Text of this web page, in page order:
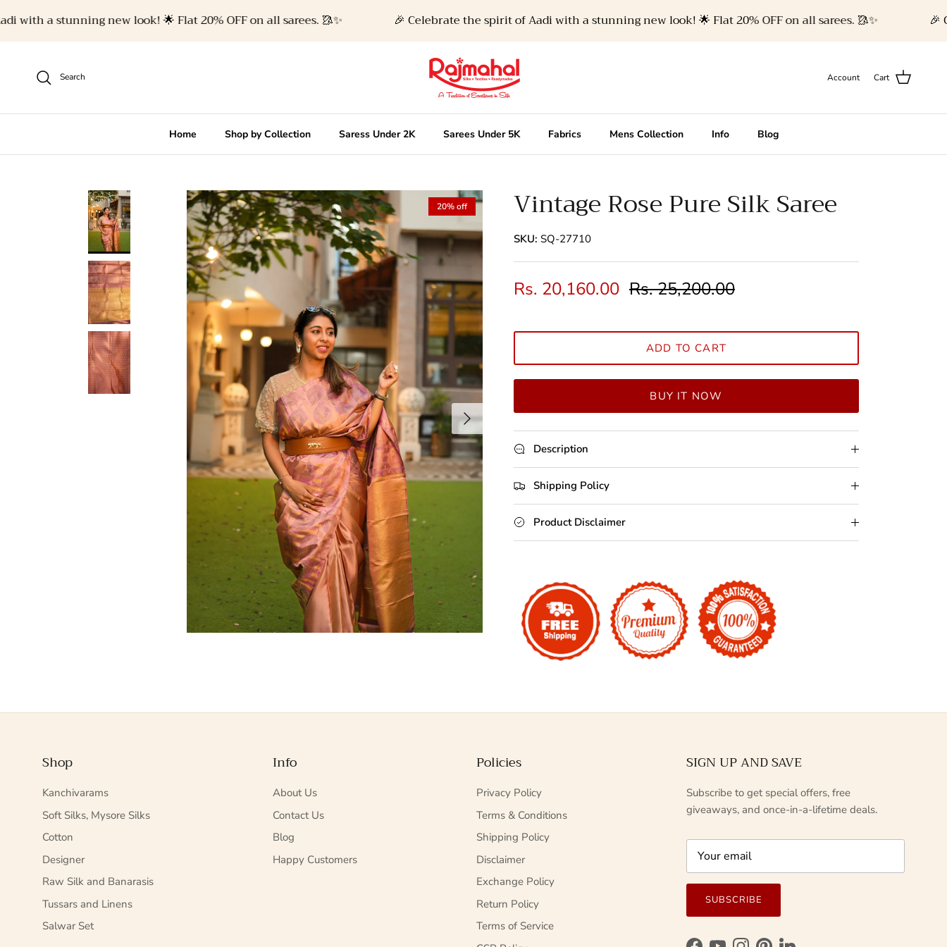
a stunning new look! 🌟 Flat 20% OFF on all sarees. 🥻✨ 🎉 Celebrate the spirit of Aadi with a stunning new look! 🌟 Flat 20% OFF on all sarees. 🥻✨ 🎉
Search Account Cart
Home Shop by Collection Saress Under 2K Sarees Under 5K Fabrics Mens Collection Info Blog
Next
20% off Vintage Rose Pure Silk Saree
SKU: SQ-27710
Rs. 20,160.00 Rs. 25,200.00
ADD TO CART
BUY IT NOW
Description
Shipping Policy
Product Disclaimer
Shop
Kanchivarams
Soft Silks, Mysore Silks
Cotton
Designer
Raw Silk and Banarasis
Tussars and Linens
Salwar Set
Info
About Us
Contact Us
Blog
Happy Customers
Policies
Privacy Policy
Terms & Conditions
Shipping Policy
Disclaimer
Exchange Policy
Return Policy
Terms of Service
SIGN UP AND SAVE
Subscribe to get special offers, free
giveaways, and once-in-a-lifetime deals.
SUBSCRIBE